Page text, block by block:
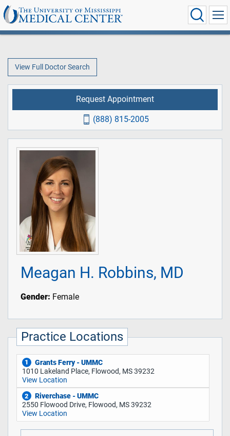
View Full Doctor Search
Meagan H. Robbins, MD
Gender: Female
Practice Locations
1
Grants Ferry - UMMC
1010 Lakeland Place, Flowood, MS 39232
View Location
2
Riverchase - UMMC
2550 Flowood Drive, Flowood, MS 39232
View Location
Request Appointment
(888) 815-2005